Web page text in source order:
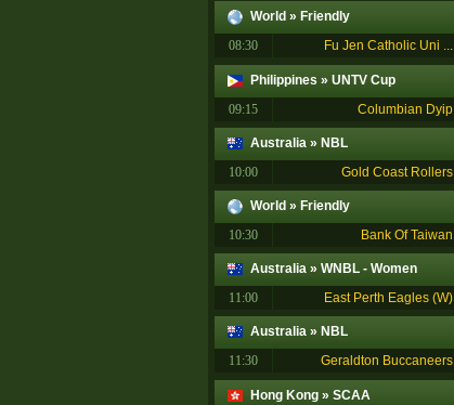
World » Friendly
08:30
Fu Jen Catholic Uni ...
Philippines »UNTV Cup
09:15
Columbian Dyip
Australia »NBL
10:00
Gold Coast Rollers
World » Friendly
10:30
Bank Of Taiwan
Australia »WNBL - Women
11:00
East Perth Eagles (W)
Australia » NBL
11:30
Geraldton Buccaneers
Hong Kong »SCAA